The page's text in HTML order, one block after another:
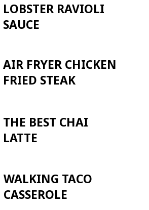
LOBSTER RAVIOLI
SAUCE
AIR FRYER CHICKEN
FRIED STEAK
THE BEST CHAI
LATTE
WALKING TACO
CASSEROLE